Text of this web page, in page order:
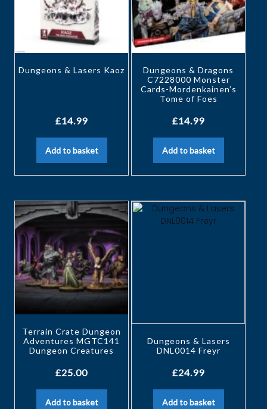
Dungeons & Lasers Kaoz
£14.99
Add to basket
Dungeons & Dragons
C7228000 Monster
Cards-Mordenkainen’s
Tome of Foes
£14.99
Add to basket
Terrain Crate Dungeon
Adventures MGTC141
Dungeon Creatures
£25.00
Add to basket
Dungeons & Lasers
DNL0014 Freyr
£24.99
Add to basket